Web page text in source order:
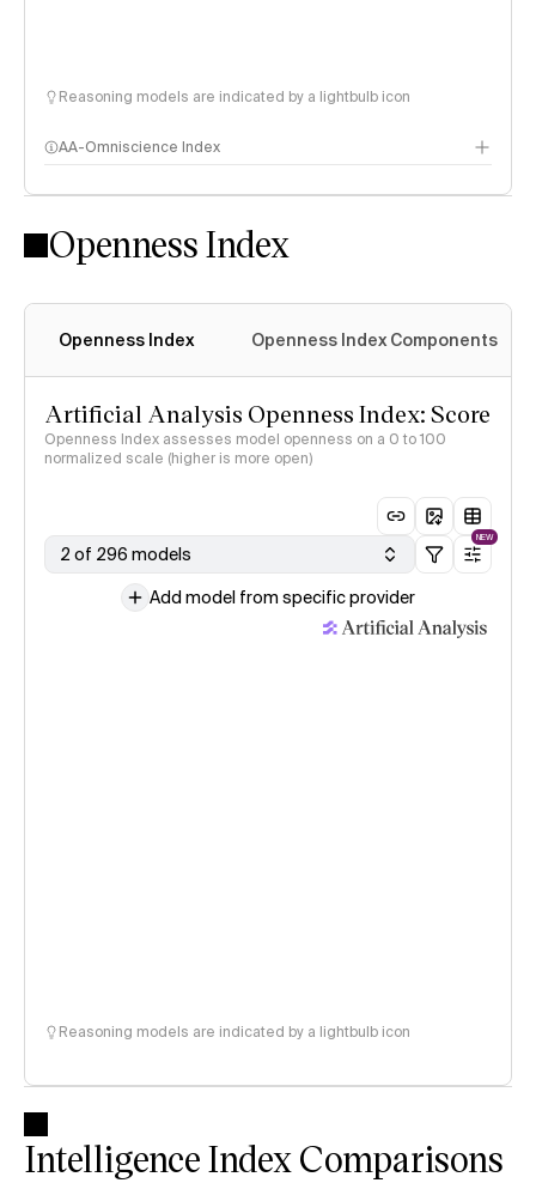
Reasoning models are indicated by a lightbulb icon
AA-Omniscience Index
Openness Index
Openness Index Openness Index Components
Artificial Analysis Openness Index: Score
Openness Index assesses model openness on a 0 to 100
normalized scale (higher is more open)
2 of 296 models
NEW
Add model from specific provider
Reasoning models are indicated by a lightbulb icon
Intelligence Index Comparisons